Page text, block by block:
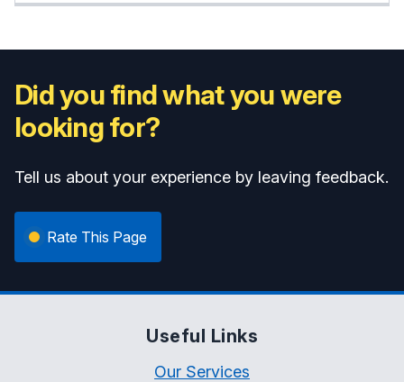
Did you find what you were
looking for?
Tell us about your experience by leaving feedback.
Rate This Page
Useful Links
Our Services